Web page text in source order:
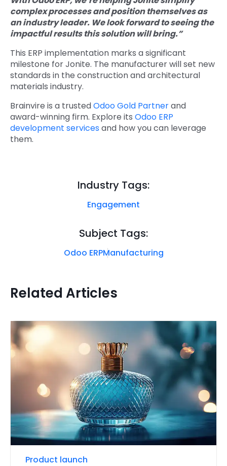
complex processes and position themselves as
an industry leader. We look forward to seeing the
impactful results this solution will bring.”
This ERP implementation marks a significant
milestone for Jonite. The manufacturer will set new
standards in the construction and architectural
materials industry.
Brainvire is a trustedOdoo Gold Partnerand
award-winning firm. Explore its Odoo ERP
development servicesand how you can leverage
them.
Industry Tags:
Engagement
Subject Tags:
Odoo ERPManufacturing
Related Articles
Product launch